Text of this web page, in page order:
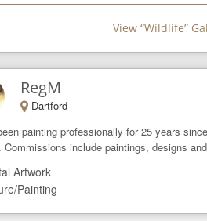
View “Wildlife”
RegM
Dartford
painting professionally for 25 years
Commissions include paintings, designs
Artwork
Painting